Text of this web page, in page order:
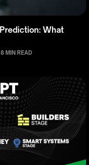
What
8 MIN READ